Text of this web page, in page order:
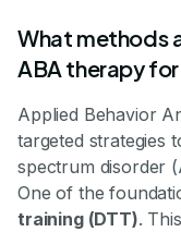
What methods
ABA therapy
Applied Behavior
targeted strategies
spectrum disorder
One of the
training (DTT).